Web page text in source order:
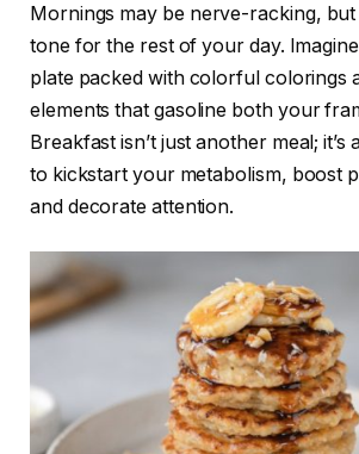
Mornings may be nerve-racking, but
tone for the rest of your day.
plate packed with colorful colorings
elements that gasoline both your
Breakfast isn’t just another meal;
to kickstart your metabolism, boost
and decorate attention.